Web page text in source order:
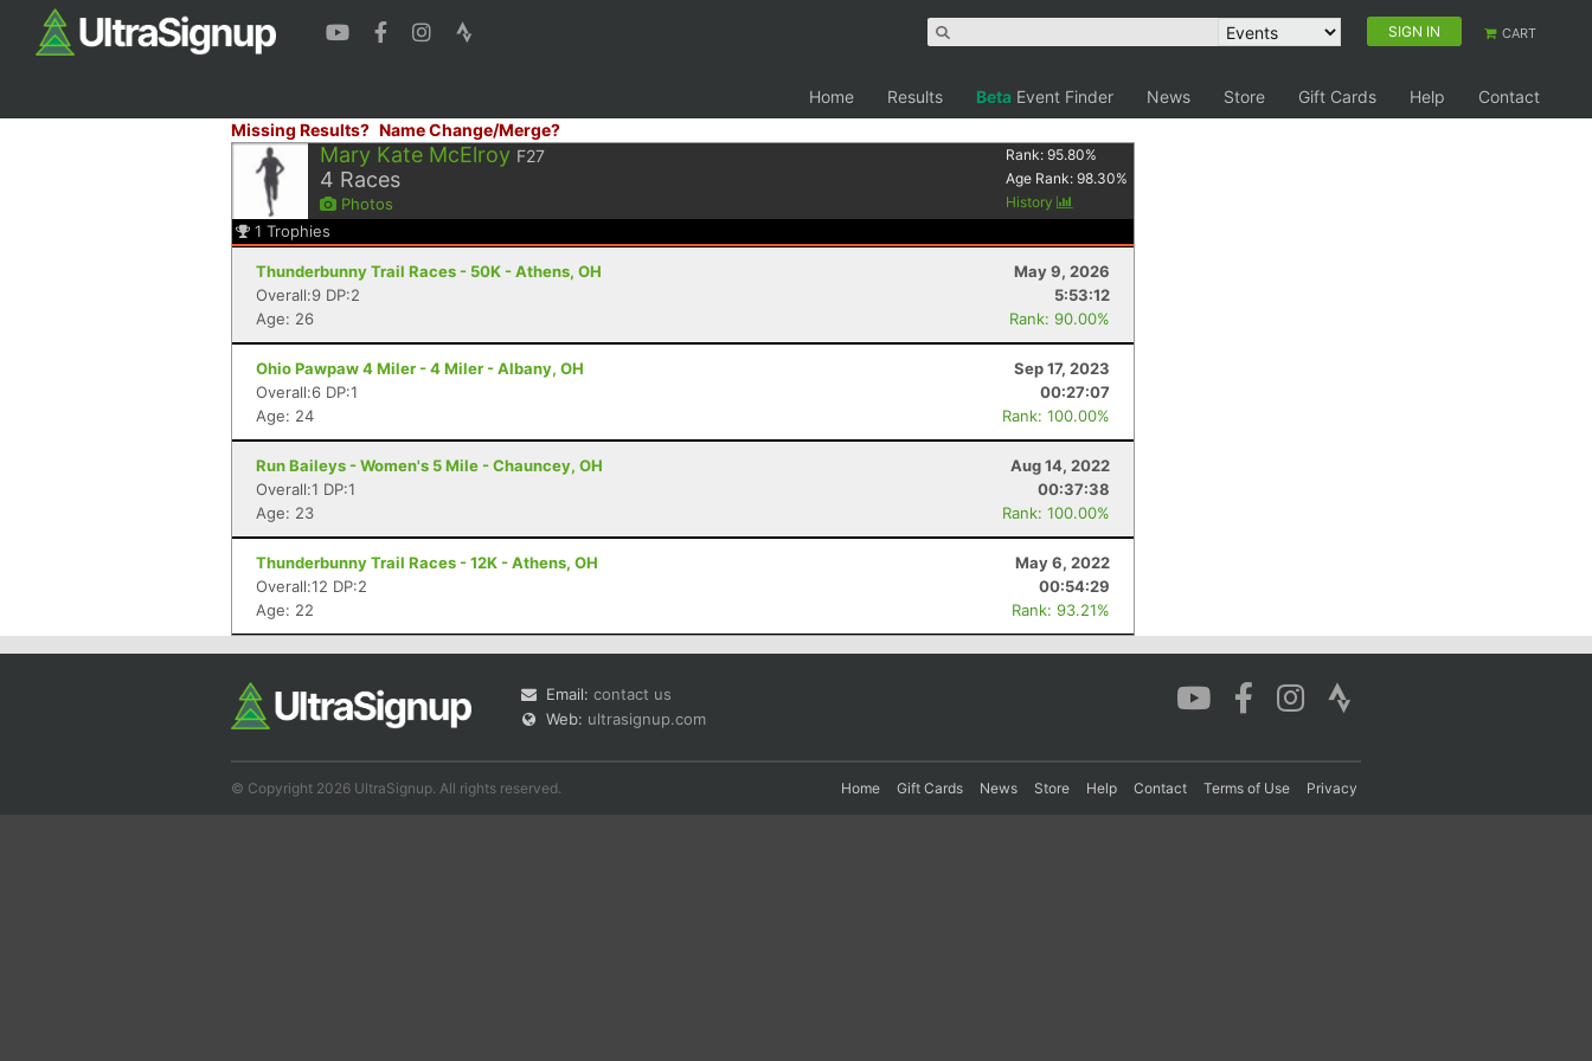
SIGN IN CART
Home Results Beta Event Finder News Store Gift Cards Help
Contact
Missing Results? Name Change/Merge?
Mary Kate McElroy F27
4 Races
Photos
Rank:95.80%
Age Rank:98.30%
History
1 Trophies
Thunderbunny Trail Races - 50K - Athens, OH
May 9, 2026
Overall:9 DP:2
5:53:12
Age: 26
Rank: 90.00%
Ohio Pawpaw 4 Miler - 4 Miler - Albany, OH
Sep 17, 2023
Overall:6 DP:1
00:27:07
Age: 24
Rank: 100.00%
Run Baileys - Women's 5 Mile - Chauncey, OH
Aug 14, 2022
Overall:1 DP:1
00:37:38
Age: 23
Rank: 100.00%
Thunderbunny Trail Races - 12K - Athens, OH
May 6, 2022
Overall:12 DP:2
00:54:29
Age: 22
Rank: 93.21%
Email: contact us
Web: ultrasignup.com
© Copyright 2026 UltraSignup. All rights reserved. Home Gift Cards News Store Help Contact Terms of Use Privacy